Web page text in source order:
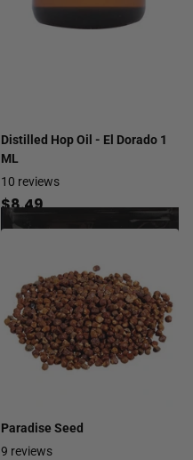
Distilled Hop Oil - El Dorado 1
ML
10 reviews
$8.49
Paradise Seed
9 reviews